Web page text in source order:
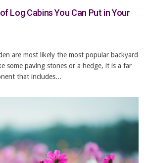
Log Cabins You Can Put in Your
are most likely the most popular backyard
some paving stones or a hedge, it is a far
that includes...